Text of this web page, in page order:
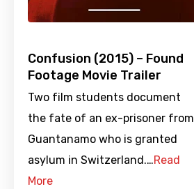
Confusion (2015) – Found
Footage Movie Trailer
Two film students document
the fate of an ex-prisoner from
Guantanamo who is granted
asylum in Switzerland.…Read
More